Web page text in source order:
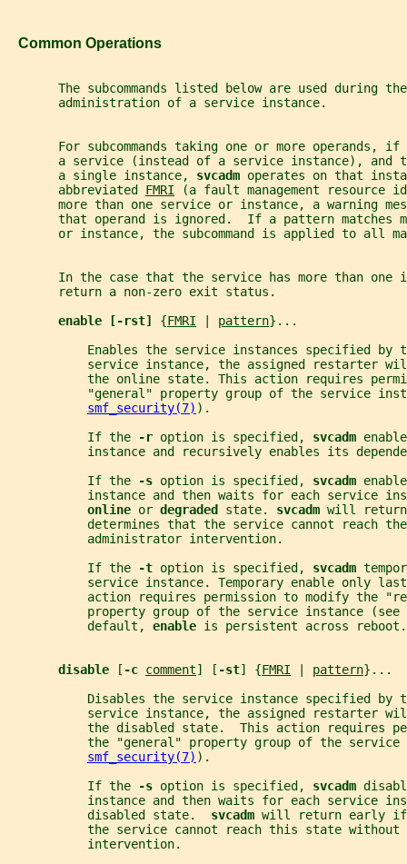
   Common Operations
The subcommands listed below are used during
       administration of a service instance.
For subcommands taking one or more operands, if
a service (instead of a service instance), and
       a single instance,
svcadm operates on that
       abbreviated
FMRI (a fault management resource
more than one service or instance, a warning
that operand is ignored.  If a pattern matches
or instance, the subcommand is applied to all
In the case that the service has more than one
       return a non-zero exit status.
enable [-rst] {FMRI pattern}...
Enables the service instances specified by
service instance, the assigned restarter
the online state. This action requires
"general" property group of the service
smf_security(7) ).
           If the
-r option is specified, svcadm
instance and recursively enables its
           If the
-s option is specified, svcadm
instance and then waits for each service
online or degraded state. svcadm will
determines that the service cannot reach
           administrator intervention.
           If the
-t option is specified, svcadm
service instance. Temporary enable only
action requires permission to modify the
           property group of the service instance (see
           default,
enable is persistent across reboot.
disable [ -c comment] [ -st] {FMRI pattern}...
Disables the service instance specified by
service instance, the assigned restarter
the disabled state.  This action requires
the "general" property group of the service
smf_security(7) ).
           If the
-s option is specified, svcadm
instance and then waits for each service
           disabled state.
svcadm will return early if
the service cannot reach this state without
           intervention.